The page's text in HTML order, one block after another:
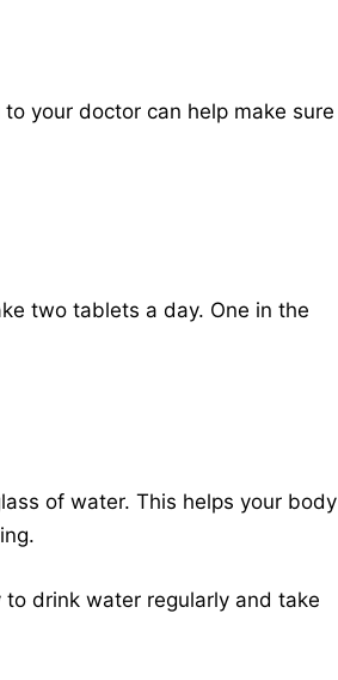
your doctor can help make sure
two tablets a day. One in the
of water. This helps your body
drink water regularly and take